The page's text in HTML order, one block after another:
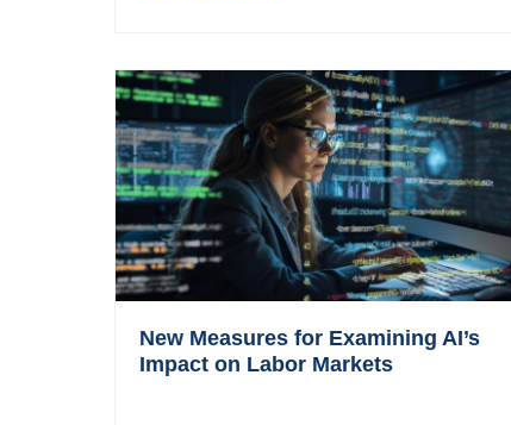
New Measures for Examining AI’s
Impact on Labor Markets